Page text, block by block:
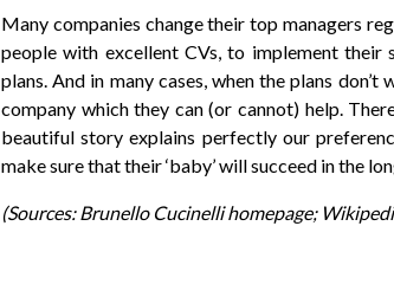
Many companies change their top managers
people with excellent CVs, to implement their
plans. And in many cases, when the plans
company which they can (or cannot) help.
beautiful story explains perfectly our
make sure that their ‘baby’ will succeed in the
(Sources: Brunello Cucinelli homepage;